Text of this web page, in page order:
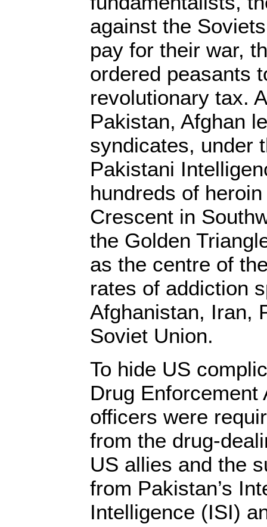
against the
pay for their war,
ordered peasants
revolutionary tax.
Pakistan, Afghan
syndicates, under
Pakistani
hundreds of
Crescent in
the Golden
as the centre of
rates of addiction
Afghanistan, Iran,
Soviet Union.
To hide US
Drug Enforcement
officers were
from the drug-
US allies and the
from Pakistan’s
Intelligence (ISI)